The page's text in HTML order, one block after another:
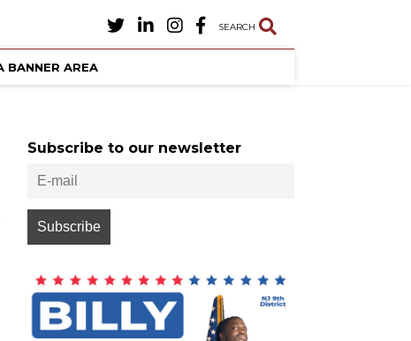
SEARCH
BANNER AREA
Subscribe to our newsletter